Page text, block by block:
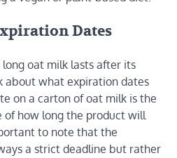
Dates
oat milk lasts after its
about what expiration dates
on a carton of oat milk is the
of how long the product will
to note that the
a strict deadline but rather